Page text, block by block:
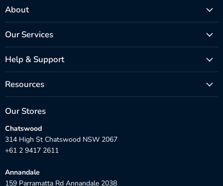
About
Our Services
Help & Support
Resources
Our Stores
Chatswood
314 High St Chatswood NSW 2067
+61 2 9417 2611
Annandale
159 Parramatta Rd Annandale 2038